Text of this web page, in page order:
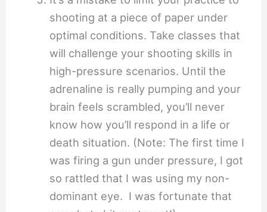
shooting at a piece of paper under
optimal conditions. Take classes that
will challenge your shooting skills in
high-pressure scenarios. Until the
adrenaline is really pumping and your
brain feels scrambled, you’ll never
know how you’ll respond in a life or
death situation. (Note: The first time I
was firing a gun under pressure, I got
so rattled that I was using my non-
dominant eye. I was fortunate that